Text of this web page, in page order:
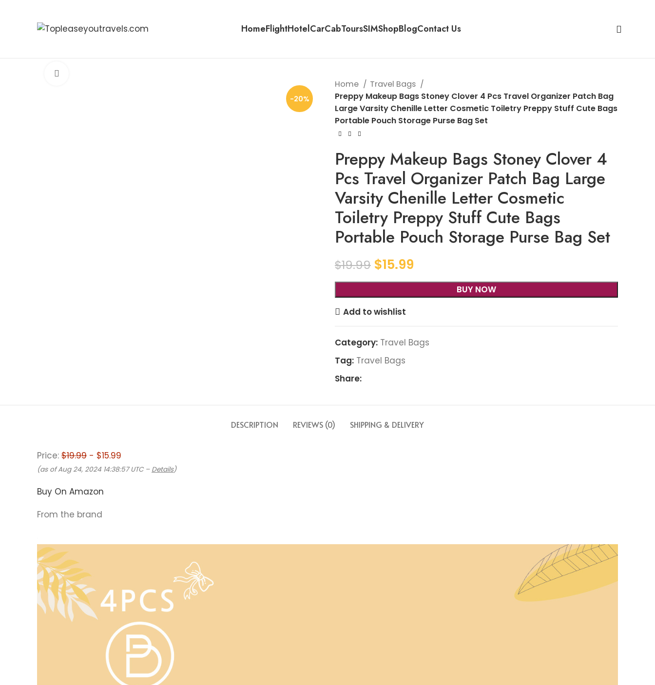
HomeFlightHotelCarCabToursSIMShopBlogContact Us
-20%
Home
Travel Bags
Preppy Makeup Bags Stoney Clover 4 Pcs Travel Organizer Patch Bag
Large Varsity Chenille Letter Cosmetic Toiletry Preppy Stuff Cute Bags
Portable Pouch Storage Purse Bag Set
Preppy Makeup Bags Stoney Clover 4
Pcs Travel Organizer Patch Bag Large
Varsity Chenille Letter Cosmetic
Toiletry Preppy Stuff Cute Bags
Portable Pouch Storage Purse Bag Set
$19.99 $15.99
BUY NOW
Add to wishlist
Category: Travel Bags
Tag: Travel Bags
Share:
DESCRIPTION REVIEWS (0) SHIPPING & DELIVERY
Price: $19.99 - $15.99
(as of Aug 24, 2024 14:38:57 UTC – Details)
Buy On Amazon
From the brand